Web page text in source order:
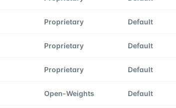
Proprietary Default
Proprietary Default
Proprietary Default
Open-Weights Default